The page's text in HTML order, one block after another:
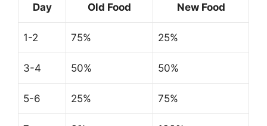
Day Old Food New Food
1-2 75% 25%
3-4 50% 50%
5-6 25% 75%